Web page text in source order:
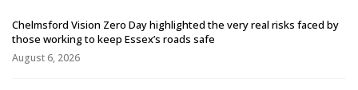
Chelmsford Vision Zero Day highlighted the very real risks faced by
those working to keep Essex’s roads safe
August 6, 2026